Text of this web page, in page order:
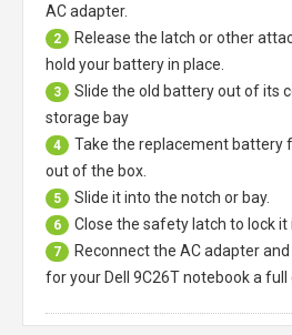
AC adapter.
2
Release the latch or other
hold your battery in place.
3
Slide the old battery out of its
storage bay
4 Take the replacement battery
out of the box.
5 Slide it into the notch or bay.
6 Close the safety latch to lock it
7
Reconnect the AC adapter
for your Dell 9C26T notebook a full